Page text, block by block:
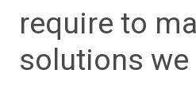
require to
solutions we